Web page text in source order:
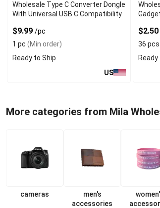
Wholesale Type C Converter Dongle
With Universal USB C Compatibility
$9.99 /pc
1 pc (Min order)
Ready to Ship
US
36 pcs
More categories from Mila
cameras
men's
accessories